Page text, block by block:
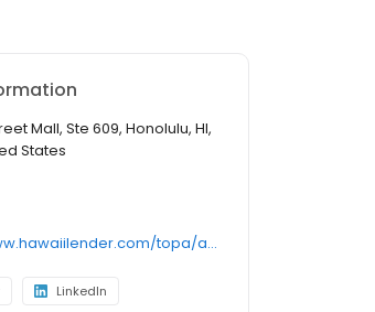
Mall, Ste 609, Honolulu, HI,
States
https://www.hawaiilender.com/topa/about/loan-officers/loan-officer/jared-kato
LinkedIn